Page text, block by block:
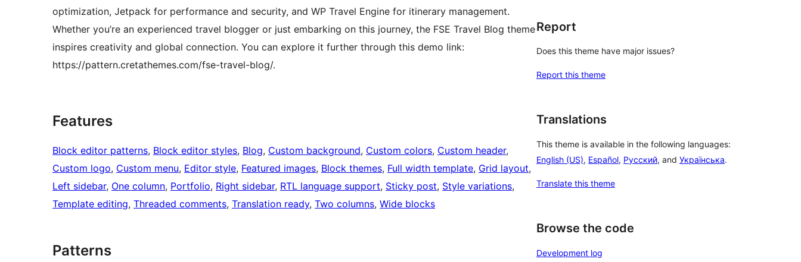
optimization, Jetpack for performance and security, and WP Travel Engine for itinerary management.
Whether you’re an experienced travel blogger or just embarking on this journey, the FSE Travel Blog theme
inspires creativity and global connection. You can explore it further through this demo link:
https://pattern.cretathemes.com/fse-travel-blog/.
Features
Block editor patterns, Block editor styles, Blog, Custom background, Custom colors, Custom header
Custom logo, Custom menu, Editor style, Featured images, Block themes, Full width template, Grid layout
Left sidebar, One column, Portfolio, Right sidebar, RTL language support, Sticky post, Style variations
Template editing, Threaded comments, Translation ready, Two columns, Wide blocks
Patterns
Report
Does this theme have major issues?
Report this theme
Translations
This theme is available in the following languages:
English (US), Español, Русский, and Українська.
Translate this theme
Browse the code
Development log